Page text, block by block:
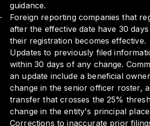
guidance.
Foreign reporting companies that
after the effective date have 30
their registration becomes effective.
Updates to previously filed
within 30 days of any change.
an update include a beneficial
change in the senior officer roster,
transfer that crosses the 25%
change in the entity's principal
Corrections to inaccurate prior